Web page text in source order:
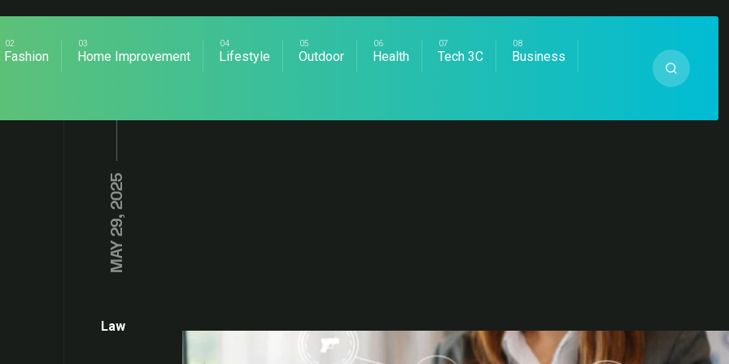
Fashion Home Improvement Lifestyle Outdoor Health Tech 3C Business
MAY 29, 2025
Law